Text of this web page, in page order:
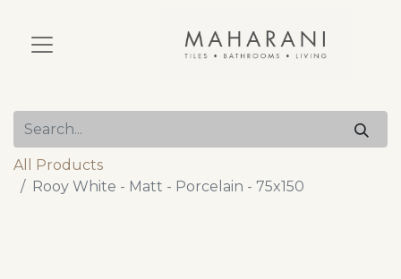
All Products
Rooy White - Matt - Porcelain - 75x150